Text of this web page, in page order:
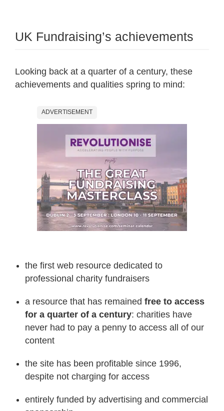
UK Fundraising’s achievements
Looking back at a quarter of a century, these
achievements and qualities spring to mind:
ADVERTISEMENT
the first web resource dedicated to
professional charity fundraisers
a resource that has remained free to access
for a quarter of a century: charities have
never had to pay a penny to access all of our
content
the site has been profitable since 1996,
despite not charging for access
entirely funded by advertising and commercial